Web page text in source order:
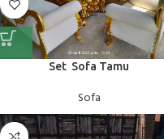
Set Sofa Tamu
Sofa